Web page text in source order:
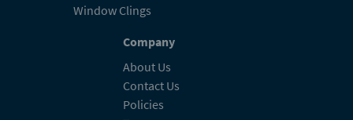
Window Clings
Company
About Us
Contact Us
Policies